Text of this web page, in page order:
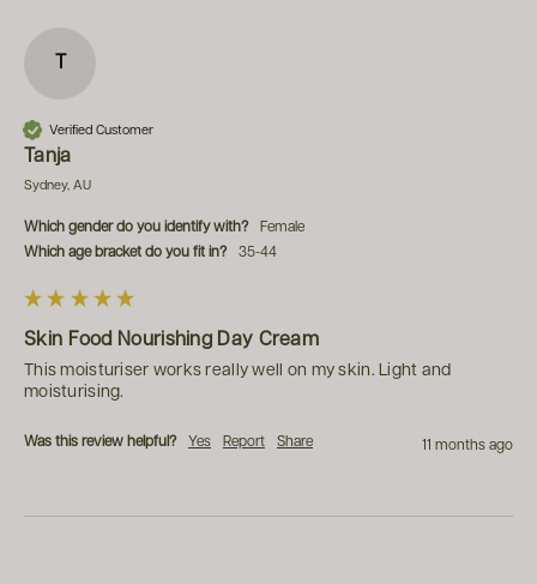
T
Verified Customer
Tanja
Sydney, AU
Which gender do you identify with?
Female
Which age bracket do you fit in?
35-44
Skin Food Nourishing Day Cream
This moisturiser works really well on my skin. Light and
moisturising.
Was this review helpful? Yes Report Share 11 months ago